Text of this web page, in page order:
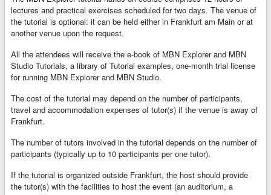
lectures and practical exercises scheduled for two days. The venue of
the tutorial is optional: it can be held either in Frankfurt am Main or at
another venue upon the request.
All the attendees will receive the e-book of MBN Explorer and MBN
Studio Tutorials, a library of Tutorial examples, one-month trial license
for running MBN Explorer and MBN Studio.
The cost of the tutorial may depend on the number of participants,
travel and accommodation expenses of tutor(s) if the venue is away of
Frankfurt.
The number of tutors involved in the tutorial depends on the number of
participants (typically up to 10 participants per one tutor).
If the tutorial is organized outside Frankfurt, the host should provide
the tutor(s) with the facilities to host the event (an auditorium, a